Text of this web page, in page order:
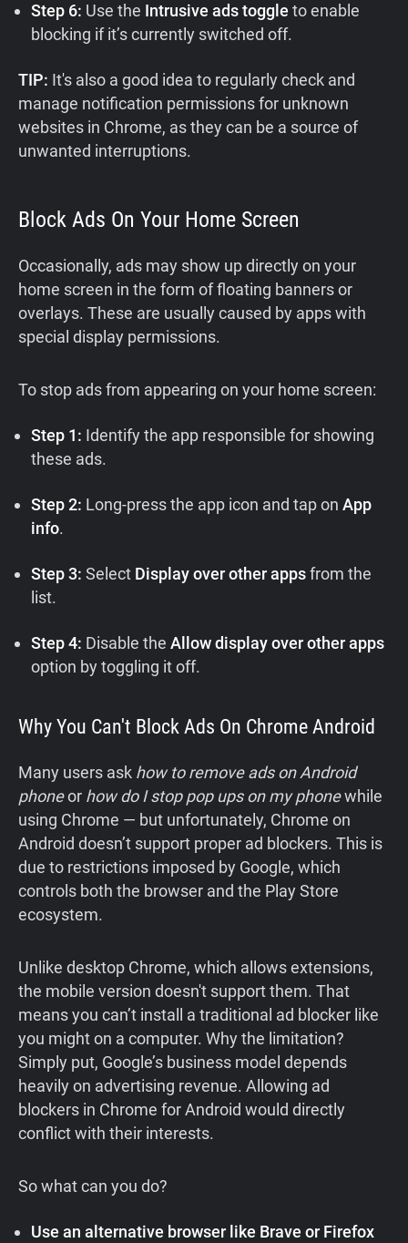
Step 6: Use the Intrusive ads toggle to enable
blocking if it’s currently switched off.
TIP: It's also a good idea to regularly check and
manage notification permissions for unknown
websites in Chrome, as they can be a source of
unwanted interruptions.
Block Ads On Your Home Screen
Occasionally, ads may show up directly on your
home screen in the form of floating banners or
overlays. These are usually caused by apps with
special display permissions.
To stop ads from appearing on your home screen:
Step 1: Identify the app responsible for showing
these ads.
Step 2: Long-press the app icon and tap onApp
info.
Step 3: Select Display over other appsfrom the
list.
Step 4: Disable theAllow display over other apps
option by toggling it off.
Why You Can't Block Ads On Chrome Android
Many users ask how to remove ads on Android
phoneor how do I stop pop ups on my phonewhile
using Chrome — but unfortunately, Chrome on
Android doesn’t support proper ad blockers. This is
due to restrictions imposed by Google, which
controls both the browser and the Play Store
ecosystem.
Unlike desktop Chrome, which allows extensions,
the mobile version doesn't support them. That
means you can’t install a traditional ad blocker like
you might on a computer. Why the limitation?
Simply put, Google’s business model depends
heavily on advertising revenue. Allowing ad
blockers in Chrome for Android would directly
conflict with their interests.
So what can you do?
Use an alternative browser like Brave or Firefox